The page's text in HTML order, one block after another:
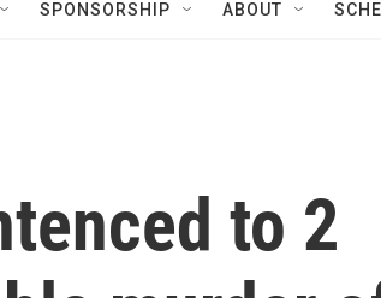
SPONSORSHIP ABOUT
to 2